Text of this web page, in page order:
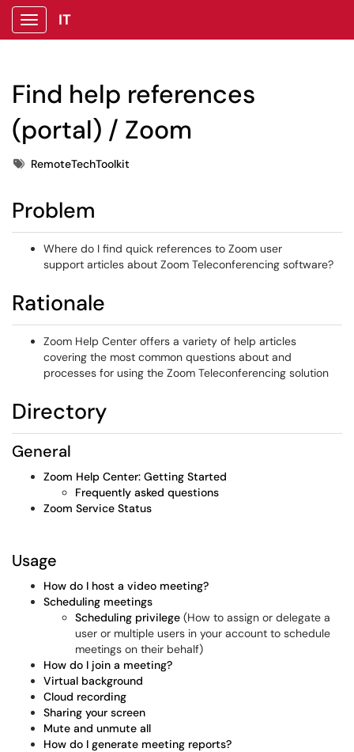
Show Applications Menu
IT
Find help references
(portal) / Zoom
TagsRemoteTechToolkit
Problem
Where do I find quick references to Zoom user
support articles about Zoom Teleconferencing software?
Rationale
Zoom Help Center offers a variety of help articles
covering the most common questions about and
processes for using the Zoom Teleconferencing solution
Directory
General
Zoom Help Center: Getting Started
Frequently asked questions
Zoom Service Status
Usage
How do I host a video meeting?
Scheduling meetings
Scheduling privilege (How to assign or delegate a
user or multiple users in your account to schedule
meetings on their behalf)
How do I join a meeting?
Virtual background
Cloud recording
Sharing your screen
Mute and unmute all
How do I generate meeting reports?